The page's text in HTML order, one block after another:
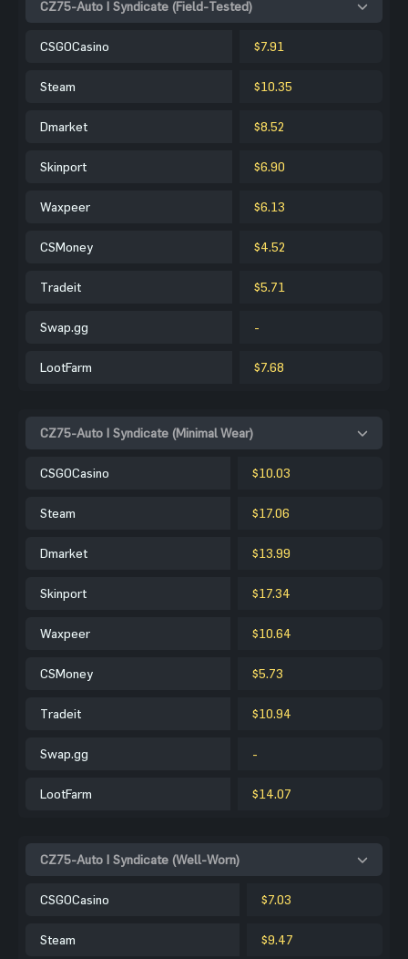
CZ75-Auto | Syndicate (Field-Tested)
CSGOCasino $7.91
Steam $10.35
Dmarket $8.52
Skinport $6.90
Waxpeer $6.13
CSMoney $4.52
Tradeit $5.71
Swap.gg -
LootFarm $7.68
CZ75-Auto | Syndicate (Minimal Wear)
CSGOCasino $10.03
Steam $17.06
Dmarket $13.99
Skinport $17.34
Waxpeer $10.64
CSMoney $5.73
Tradeit $10.94
Swap.gg -
LootFarm $14.07
CZ75-Auto | Syndicate (Well-Worn)
CSGOCasino $7.03
Steam $9.47